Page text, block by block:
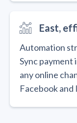
East,
Automation
Sync payment
any online
Facebook and